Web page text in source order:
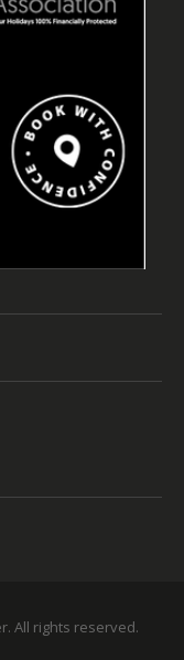
All rights reserved.